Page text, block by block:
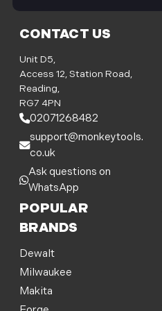
CONTACT US
Unit D5,
Access 12, Station Road,
Reading,
RG7 4PN
02071268482
support@monkeytools.
co.uk
Ask questions on
WhatsApp
POPULAR
BRANDS
Dewalt
Milwaukee
Makita
i
l
d
d
r
e
s